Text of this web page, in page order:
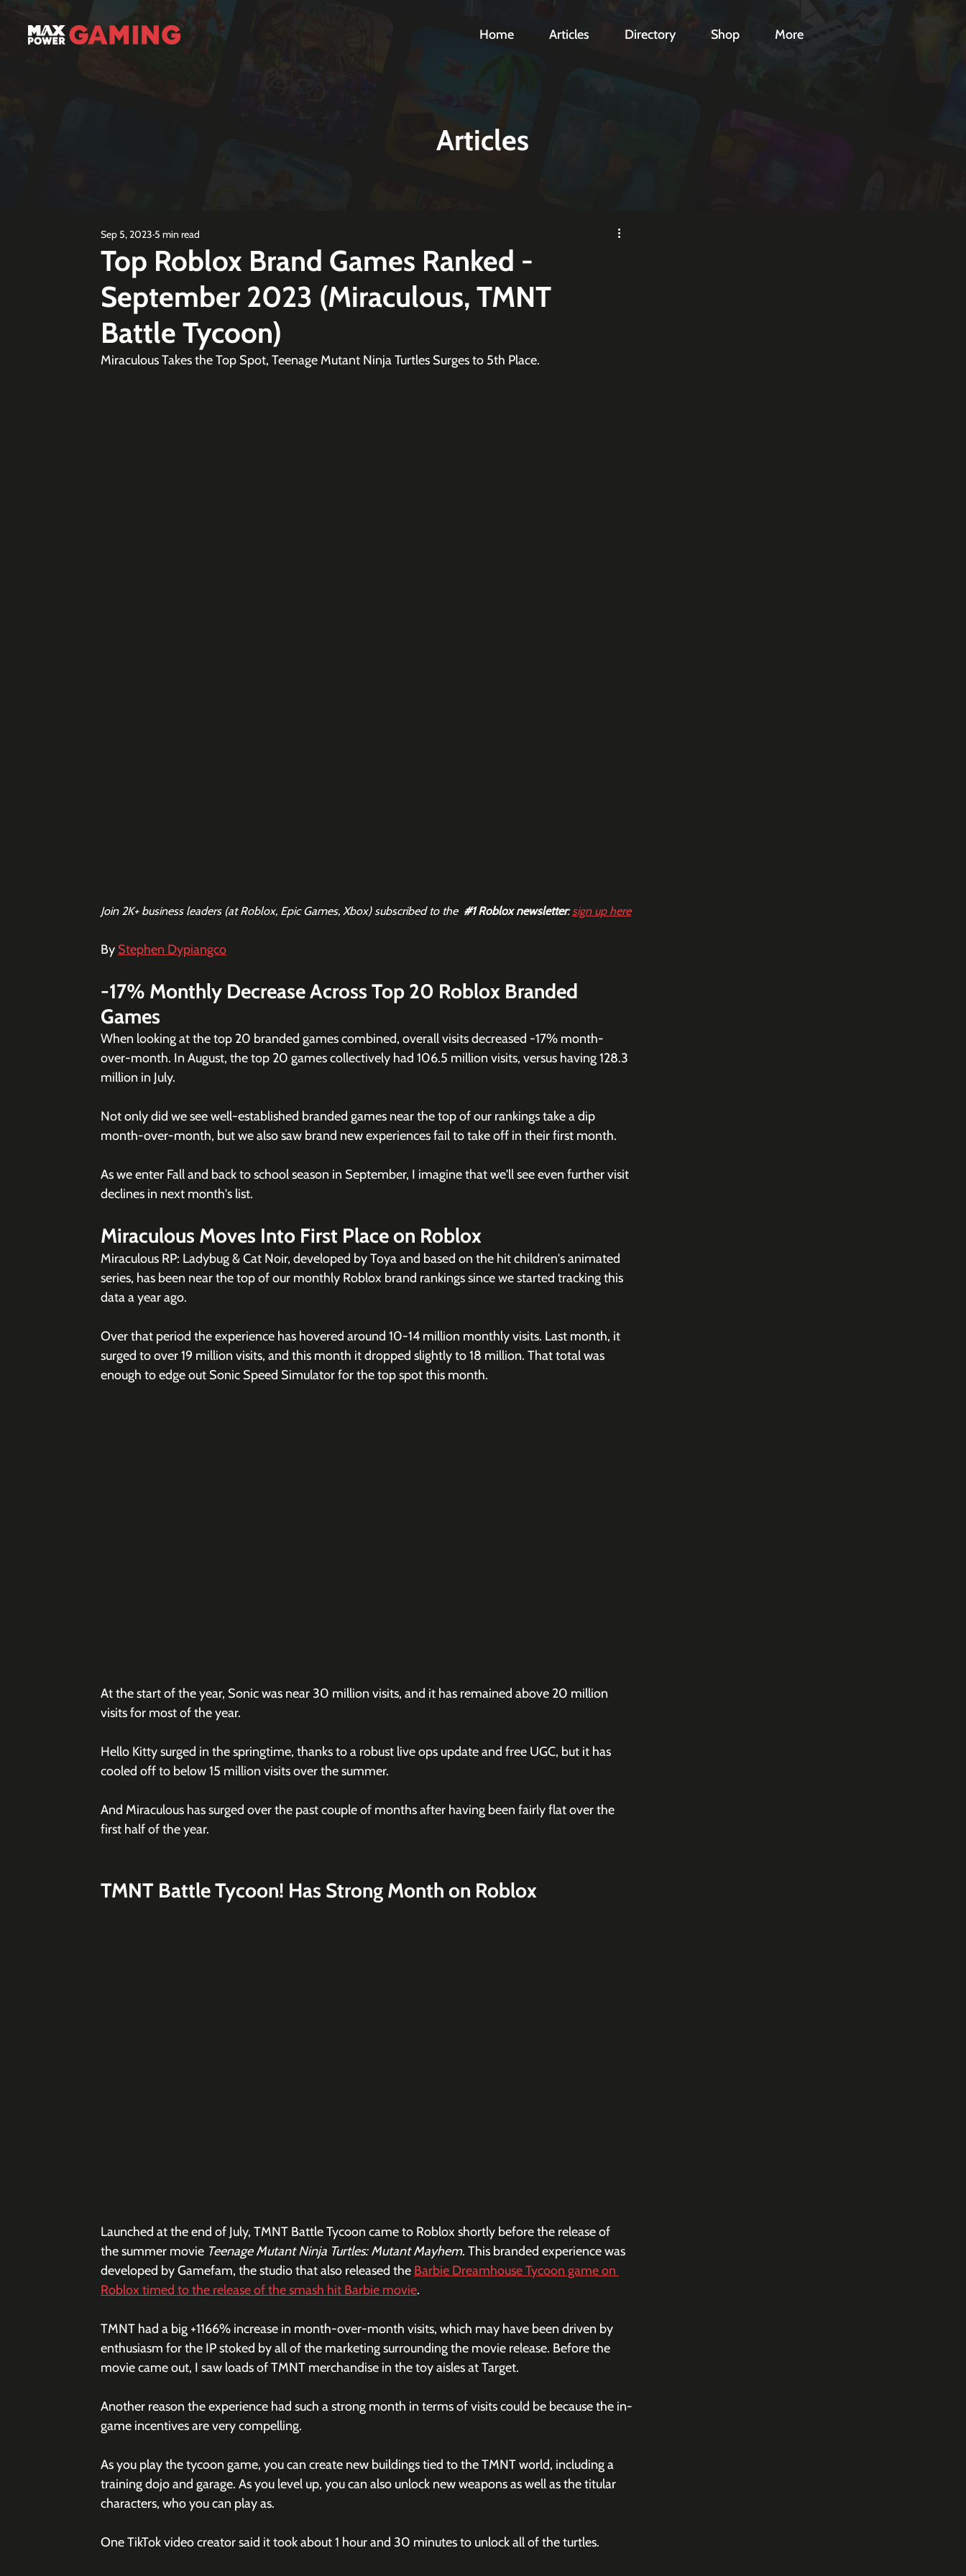
Home Articles Directory Shop More
Articles
Top Roblox Brand Games Ranked -
September 2023 (Miraculous, TMNT
Battle Tycoon)
Sep 5, 2023 5 min read
Miraculous Takes the Top Spot, Teenage Mutant Ninja Turtles Surges to 5th Place.
Join 2K+ business leaders (at Roblox, Epic Games, Xbox) subscribed to the #1 Roblox newsletter: sign up here
By Stephen Dypiangco
-17% Monthly Decrease Across Top 20 Roblox Branded
Games
When looking at the top 20 branded games combined, overall visits decreased -17% month-
over-month. In August, the top 20 games collectively had 106.5 million visits, versus having 128.3
million in July.
Not only did we see well-established branded games near the top of our rankings take a dip
month-over-month, but we also saw brand new experiences fail to take off in their first month.
As we enter Fall and back to school season in September, I imagine that we'll see even further visit
declines in next month's list.
Miraculous Moves Into First Place on Roblox
Miraculous RP: Ladybug & Cat Noir, developed by Toya and based on the hit children's animated
series, has been near the top of our monthly Roblox brand rankings since we started tracking this
data a year ago.
Over that period the experience has hovered around 10-14 million monthly visits. Last month, it
surged to over 19 million visits, and this month it dropped slightly to 18 million. That total was
enough to edge out Sonic Speed Simulator for the top spot this month.
At the start of the year, Sonic was near 30 million visits, and it has remained above 20 million
visits for most of the year.
Hello Kitty surged in the springtime, thanks to a robust live ops update and free UGC, but it has
cooled off to below 15 million visits over the summer.
And Miraculous has surged over the past couple of months after having been fairly flat over the
first half of the year.
TMNT Battle Tycoon! Has Strong Month on Roblox
Launched at the end of July, TMNT Battle Tycoon came to Roblox shortly before the release of
the summer movie Teenage Mutant Ninja Turtles: Mutant Mayhem. This branded experience was
developed by Gamefam, the studio that also released the Barbie Dreamhouse Tycoon game on
Roblox timed to the release of the smash hit Barbie movie.
TMNT had a big +1166% increase in month-over-month visits, which may have been driven by
enthusiasm for the IP stoked by all of the marketing surrounding the movie release. Before the
movie came out, I saw loads of TMNT merchandise in the toy aisles at Target.
Another reason the experience had such a strong month in terms of visits could be because the in-
game incentives are very compelling.
As you play the tycoon game, you can create new buildings tied to the TMNT world, including a
training dojo and garage. As you level up, you can also unlock new weapons as well as the titular
characters, who you can play as.
One TikTok video creator said it took about 1 hour and 30 minutes to unlock all of the turtles.